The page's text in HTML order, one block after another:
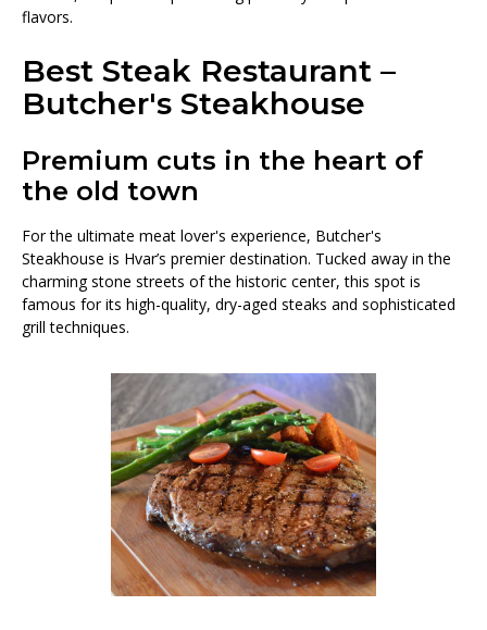
flavors.
Best Steak Restaurant –
Butcher's Steakhouse
Premium cuts in the heart of
the old town
For the ultimate meat lover's experience, Butcher's
Steakhouse is Hvar’s premier destination. Tucked away in the
charming stone streets of the historic center, this spot is
famous for its high-quality, dry-aged steaks and sophisticated
grill techniques.